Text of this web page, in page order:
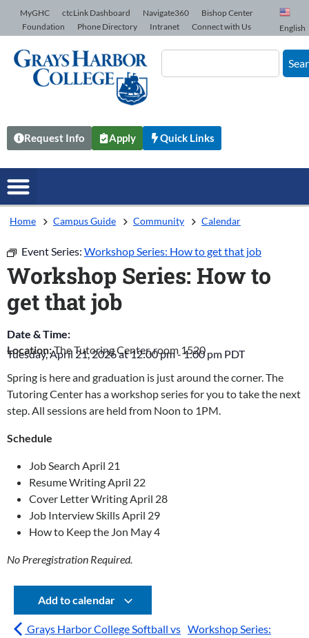
Skip to Content
MyGHC ctcLink Dashboard Navigate360
Bishop Center
Foundation
Phone Directory Intranet Connect with Us English
Request Info Apply Quick Links
Home Campus Guide Community Calendar
Event Series: Workshop Series: How to get that job
Workshop Series: How to
get that job
Date & Time:
Tuesday, April 21, 2026at12:00 pm-1:00 pm PDT
Location:The Tutoring Center, room 1520
Spring is here and graduation is just around the corner. The
Tutoring Center has a workshop series for you to take the next
step. All sessions are held from Noon to 1PM.
Schedule
Job Search April 21
Resume Writing April 22
Cover Letter Writing April 28
Job Interview Skills April 29
How to Keep the Jon May 4
No Preregistration Required.
Add to calendar
Grays Harbor College Softball vs Workshop Series: